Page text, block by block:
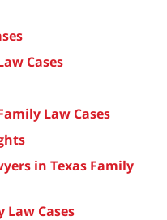
Cases
Law Cases
in Texas Family
Cases